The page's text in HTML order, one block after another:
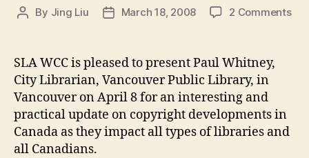
Post
By Jing Liu
PostMarch 18, 2008 2 Commentson
SLA WCC is pleased to present Paul Whitney,
City Librarian, Vancouver Public Library, in
Vancouver on April 8 for an interesting and
practical update on copyright developments in
Canada as they impact all types of libraries and
all Canadians.